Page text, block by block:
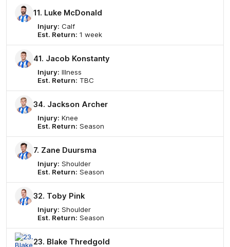
11. Luke McDonald
Injury: Calf
Est. Return: 1 week
41. Jacob Konstanty
Injury: Illness
Est. Return: TBC
34. Jackson Archer
Injury: Knee
Est. Return: Season
7. Zane Duursma
Injury: Shoulder
Est. Return: Season
32. Toby Pink
Injury: Shoulder
Est. Return: Season
23. Blake Thredgold